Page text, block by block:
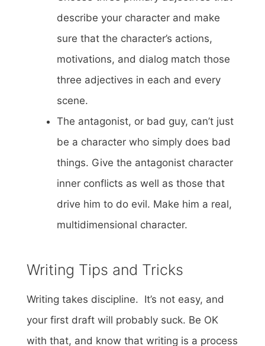
describe your character and make
sure that the character’s actions,
motivations, and dialog match those
three adjectives in each and every
scene.
The antagonist, or bad guy, can’t just
be a character who simply does bad
things. Give the antagonist character
inner conflicts as well as those that
drive him to do evil. Make him a real,
multidimensional character.
Writing Tips and Tricks
Writing takes discipline. It’s not easy, and
your first draft will probably suck. Be OK
with that, and know that writing is a process